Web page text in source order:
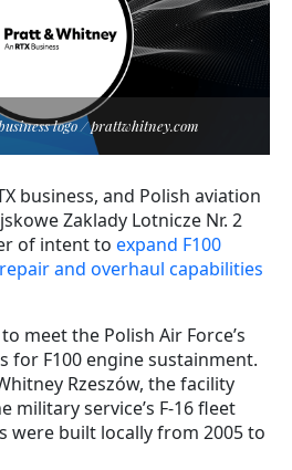
logo / prattwhitney.com
business, and Polish aviation
Zaklady Lotnicze Nr. 2
of intent to expand F100
and overhaul capabilities
meet the Polish Air Force’s
for F100 engine sustainment.
Rzeszów, the facility
military service’s F-16 fleet
were built locally from 2005 to